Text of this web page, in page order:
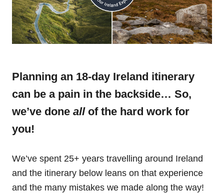
Planning an 18-day Ireland itinerary
can be a pain in the backside… So,
we’ve done all of the hard work for
you!
We’ve spent 25+ years travelling around Ireland
and the itinerary below leans on that experience
and the many mistakes we made along the way!